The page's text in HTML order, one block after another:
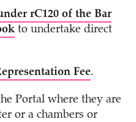
rC120 of the Bar
to undertake direct
Fee.
Portal where they are
or a chambers or